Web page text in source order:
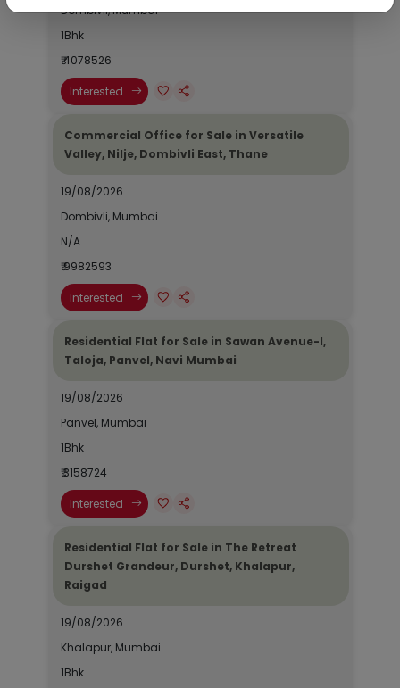
Dombivli, Mumbai
1Bhk
₹ 4078526
Interested
Commercial Office for Sale in Versatile
Valley, Nilje, Dombivli East, Thane
19/08/2026
Dombivli, Mumbai
N/A
₹ 9982593
Interested
Residential Flat for Sale in Sawan Avenue-I,
Taloja, Panvel, Navi Mumbai
19/08/2026
Panvel, Mumbai
1Bhk
₹ 3158724
Interested
Residential Flat for Sale in The Retreat
Durshet Grandeur, Durshet, Khalapur,
Raigad
19/08/2026
Khalapur, Mumbai
1Bhk